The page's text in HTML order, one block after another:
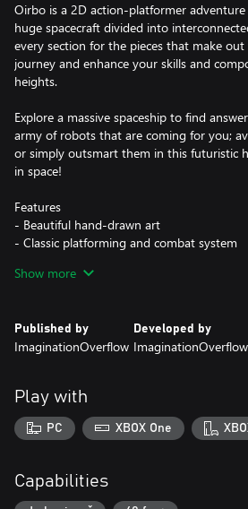
Oirbo is a 2D action-platformer
huge spacecraft divided into
every section for the pieces that make
journey and enhance your skills and
heights.
Explore a massive spaceship to find
army of robots that are coming for you;
or simply outsmart them in this futuristic
in space!
Features
- Beautiful hand-drawn art
- Classic platforming and combat system
- Not a single line of human text to read!
- Piece together a fragmented story from
- Dozens of enemies to fight and overcome
Show more
Published by
ImaginationOverflow
Developed by
ImaginationOverflow
Play with
PC XBOX One
Capabilities